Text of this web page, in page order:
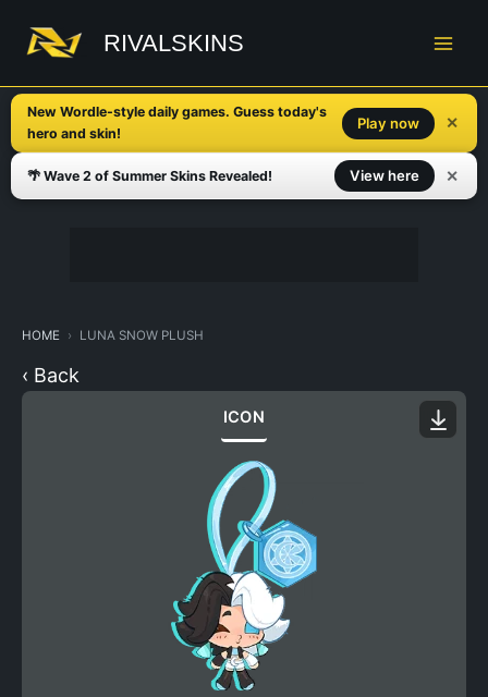
content
RIVALSKINS
New Wordle-style daily games. Guess today's
hero and skin!
Play now ✕
🌴 Wave 2 of Summer Skins Revealed! View here ✕
HOME LUNA SNOW PLUSH
‹ Back
ICON